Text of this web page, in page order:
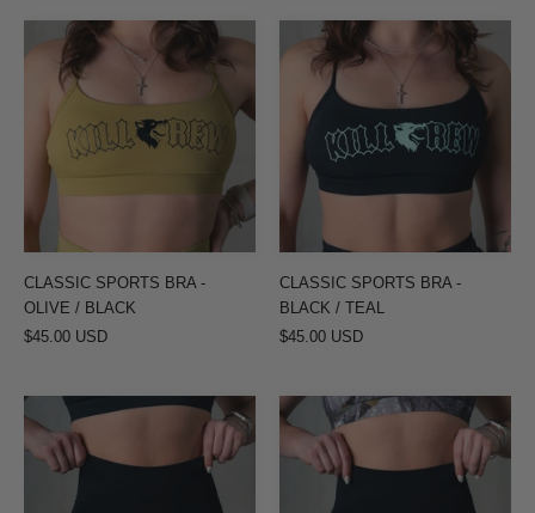
CLASSIC
SPORTS
BRA
-
OLIVE
CLASSIC SPORTS BRA -
OLIVE / BLACK
$45.00 USD
CLASSIC
SPORTS
BRA
-
BLACK
CLASSIC SPORTS BRA -
BLACK / TEAL
$45.00 USD
SEAMLESS
FLAMES
BIKER
SHORTS
SEAMLESS
FLAMES
BIKER
SHORTS